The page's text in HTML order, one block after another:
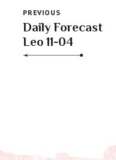
PREVIOUS
Daily Forecast
Leo 11-04